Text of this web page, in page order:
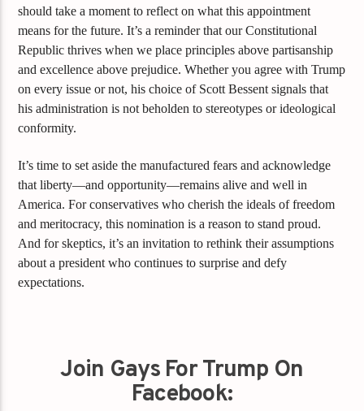
should take a moment to reflect on what this appointment
means for the future. It’s a reminder that our Constitutional
Republic thrives when we place principles above partisanship
and excellence above prejudice. Whether you agree with Trump
on every issue or not, his choice of Scott Bessent signals that
his administration is not beholden to stereotypes or ideological
conformity.
It’s time to set aside the manufactured fears and acknowledge
that liberty—and opportunity—remains alive and well in
America. For conservatives who cherish the ideals of freedom
and meritocracy, this nomination is a reason to stand proud.
And for skeptics, it’s an invitation to rethink their assumptions
about a president who continues to surprise and defy
expectations.
Join Gays For Trump On
Facebook: